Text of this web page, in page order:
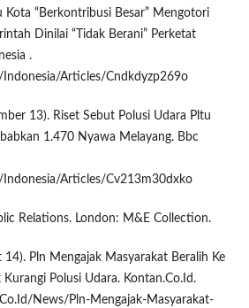
Kota “Berkontribusi Besar” Mengotori
Dinilai “Tidak Berani” Perketat
.
Articles/Cndkdyzp269o
13). Riset Sebut Polusi Udara Pltu
1.470 Nyawa Melayang. Bbc
Articles/Cv213m30dxko
Relations. London: M&E Collection.
Pln Mengajak Masyarakat Beralih Ke
Polusi Udara. Kontan.Co.Id.
News/Pln-Mengajak-Masyarakat-